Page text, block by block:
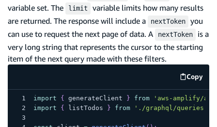
variable set. The
limit
variable limits how many results
are returned. The response will include a
nextToken
you
can use to request the next page of data. A
nextToken
is a
very long string that represents the cursor to the starting
item of the next query made with these filters.
Copy
code
import { generateClient } from
'aws-amplify/
import
{ listTodos } from './graphql/queries'